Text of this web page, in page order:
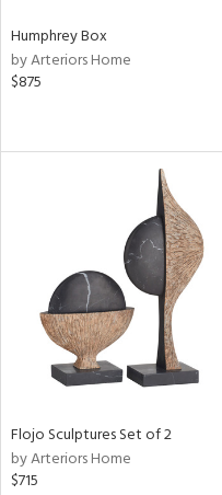
Humphrey Box
by Arteriors Home
$875
Flojo Sculptures Set of 2
by Arteriors Home
$715